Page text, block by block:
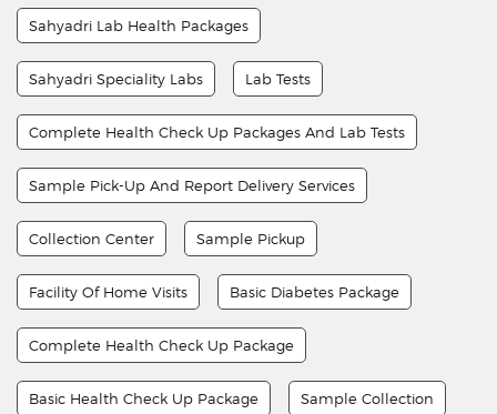
Sahyadri Lab Health Packages
Sahyadri Speciality Labs Lab Tests
Complete Health Check Up Packages And Lab Tests
Sample Pick-Up And Report Delivery Services
Collection Center Sample Pickup
Facility Of Home Visits Basic Diabetes Package
Complete Health Check Up Package
Basic Health Check Up Package Sample Collection